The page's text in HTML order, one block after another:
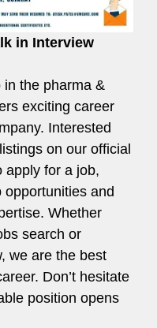
in Interview
in the pharma &
exciting career
Interested
on our official
apply for a job,
opportunities and
Whether
search or
we are the best
Don’t hesitate
position opens